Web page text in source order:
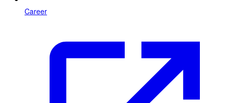
Career